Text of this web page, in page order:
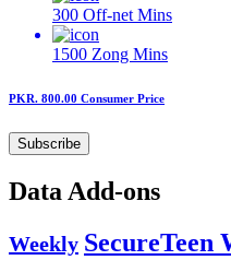
300 Off-net Mins
1500 Zong Mins
PKR. 800.00 Consumer Price
Subscribe
Data Add-ons
Weekly SecureTeen